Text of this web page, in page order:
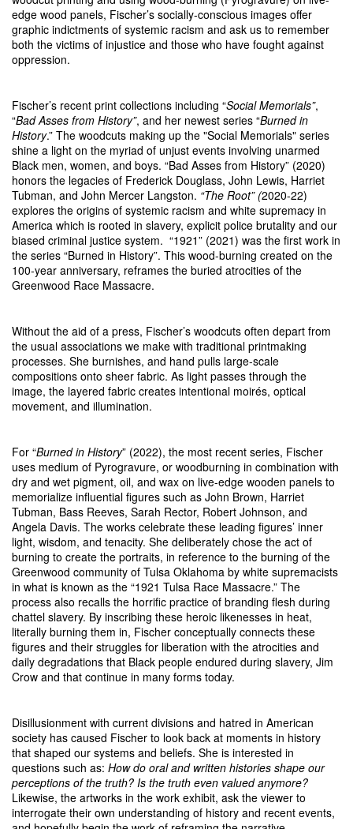
edge wood panels, Fischer’s socially-conscious images offer
graphic indictments of systemic racism and ask us to remember
both the victims of injustice and those who have fought against
oppression.
Fischer’s recent print collections including “Social Memorials”,
“Bad Asses from History”, and her newest series “Burned in
History.” The woodcuts making up the "Social Memorials" series
shine a light on the myriad of unjust events involving unarmed
Black men, women, and boys. “Bad Asses from History” (2020)
honors the legacies of Frederick Douglass, John Lewis, Harriet
Tubman, and John Mercer Langston. “The Root” (2020-22)
explores the origins of systemic racism and white supremacy in
America which is rooted in slavery, explicit police brutality and our
biased criminal justice system. “1921” (2021) was the first work in
the series “Burned in History”. This wood-burning created on the
100-year anniversary, reframes the buried atrocities of the
Greenwood Race Massacre.
Without the aid of a press, Fischer’s woodcuts often depart from
the usual associations we make with traditional printmaking
processes. She burnishes, and hand pulls large-scale
compositions onto sheer fabric. As light passes through the
image, the layered fabric creates intentional moirés, optical
movement, and illumination.
For “Burned in History” (2022), the most recent series, Fischer
uses medium of Pyrogravure, or woodburning in combination with
dry and wet pigment, oil, and wax on live-edge wooden panels to
memorialize influential figures such as John Brown, Harriet
Tubman, Bass Reeves, Sarah Rector, Robert Johnson, and
Angela Davis. The works celebrate these leading figures’ inner
light, wisdom, and tenacity. She deliberately chose the act of
burning to create the portraits, in reference to the burning of the
Greenwood community of Tulsa Oklahoma by white supremacists
in what is known as the “1921 Tulsa Race Massacre.” The
process also recalls the horrific practice of branding flesh during
chattel slavery. By inscribing these heroic likenesses in heat,
literally burning them in, Fischer conceptually connects these
figures and their struggles for liberation with the atrocities and
daily degradations that Black people endured during slavery, Jim
Crow and that continue in many forms today.
Disillusionment with current divisions and hatred in American
society has caused Fischer to look back at moments in history
that shaped our systems and beliefs. She is interested in
questions such as: How do oral and written histories shape our
perceptions of the truth? Is the truth even valued anymore?
Likewise, the artworks in the work exhibit, ask the viewer to
interrogate their own understanding of history and recent events,